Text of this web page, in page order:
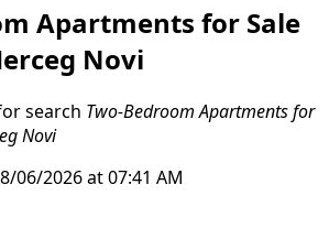
Apartments for Sale
Novi
search Two-Bedroom Apartments for
Novi
06/2026 at 07:41 AM